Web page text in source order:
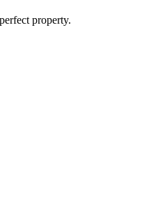
property.